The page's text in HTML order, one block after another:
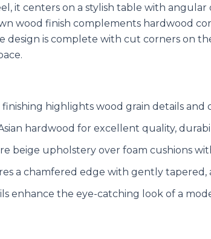
it centers on a stylish table with
wood finish complements hardwood
design is complete with cut corners on
highlights wood grain details and
hardwood for excellent quality,
beige upholstery over foam cushions
a chamfered edge with gently
enhance the eye-catching look of a